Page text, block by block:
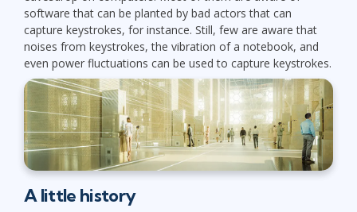
software that can be planted by bad actors that can
capture keystrokes, for instance. Still, few are aware that
noises from keystrokes, the vibration of a notebook, and
even power fluctuations can be used to capture keystrokes.
A little history